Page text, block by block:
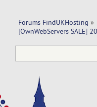
Forums FindUKHosting »
[OwnWebServers SALE]